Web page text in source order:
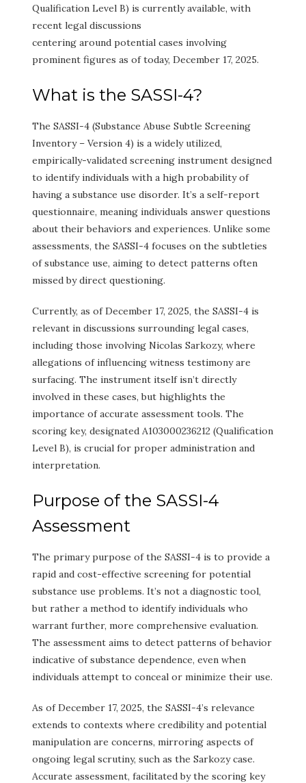
Qualification Level B) is currently available, with
recent legal discussions
centering around potential cases involving
prominent figures as of today, December 17, 2025.
What is the SASSI-4?
The SASSI-4 (Substance Abuse Subtle Screening
Inventory – Version 4) is a widely utilized,
empirically-validated screening instrument designed
to identify individuals with a high probability of
having a substance use disorder. It’s a self-report
questionnaire, meaning individuals answer questions
about their behaviors and experiences. Unlike some
assessments, the SASSI-4 focuses on the subtleties
of substance use, aiming to detect patterns often
missed by direct questioning.
Currently, as of December 17, 2025, the SASSI-4 is
relevant in discussions surrounding legal cases,
including those involving Nicolas Sarkozy, where
allegations of influencing witness testimony are
surfacing. The instrument itself isn’t directly
involved in these cases, but highlights the
importance of accurate assessment tools. The
scoring key, designated A103000236212 (Qualification
Level B), is crucial for proper administration and
interpretation.
Purpose of the SASSI-4
Assessment
The primary purpose of the SASSI-4 is to provide a
rapid and cost-effective screening for potential
substance use problems. It’s not a diagnostic tool,
but rather a method to identify individuals who
warrant further, more comprehensive evaluation.
The assessment aims to detect patterns of behavior
indicative of substance dependence, even when
individuals attempt to conceal or minimize their use.
As of December 17, 2025, the SASSI-4’s relevance
extends to contexts where credibility and potential
manipulation are concerns, mirroring aspects of
ongoing legal scrutiny, such as the Sarkozy case.
Accurate assessment, facilitated by the scoring key